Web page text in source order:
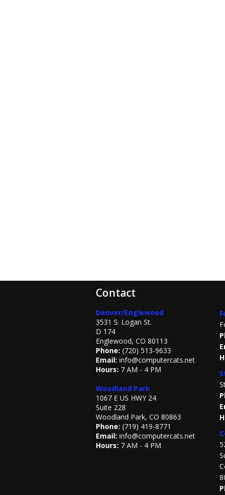
Contact
Denver/Englewood
3531 S. Logan St.
D 174
Englewood, CO 80113
Phone: (720) 513-9633
Email: info@computercats.net
Hours: 7 AM - 4 PM
Woodland Park
1067 E US HWY 24
Suite 228
Woodland Park, CO 80863
Phone: (719) 419-8771
Email: info@computercats.net
Hours: 7 AM - 4 PM